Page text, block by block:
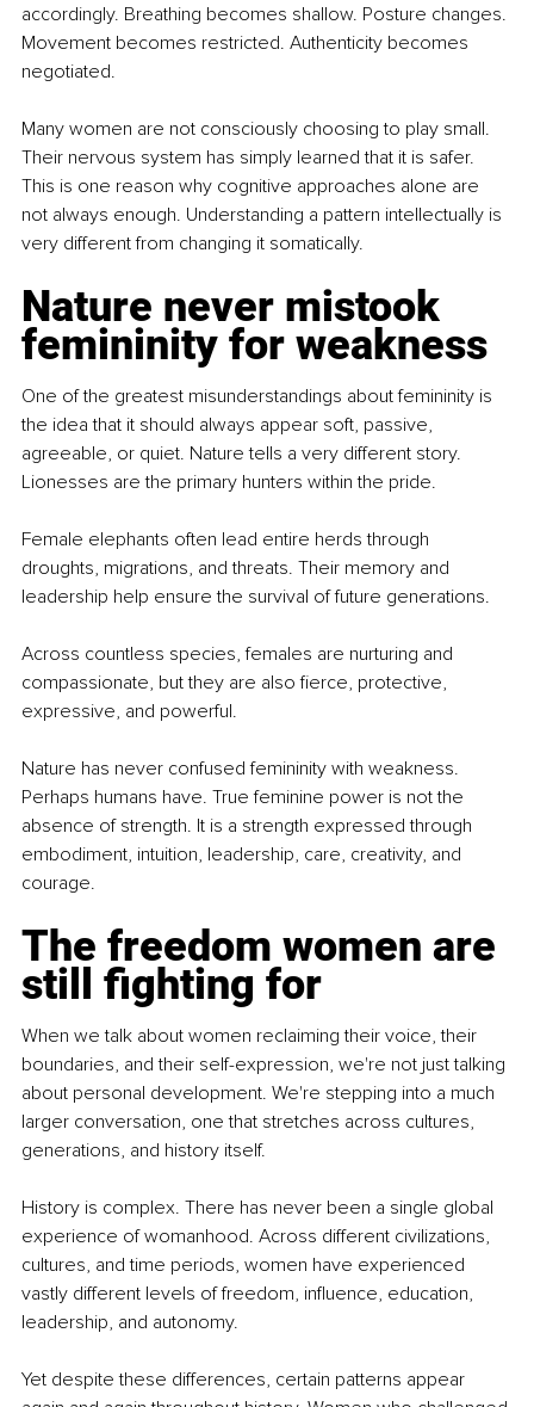
accordingly. Breathing becomes shallow. Posture changes.
Movement becomes restricted. Authenticity becomes
negotiated.
Many women are not consciously choosing to play small.
Their nervous system has simply learned that it is safer.
This is one reason why cognitive approaches alone are
not always enough. Understanding a pattern intellectually is
very different from changing it somatically.
Nature never mistook
femininity for weakness
One of the greatest misunderstandings about femininity is
the idea that it should always appear soft, passive,
agreeable, or quiet. Nature tells a very different story.
Lionesses are the primary hunters within the pride.
Female elephants often lead entire herds through
droughts, migrations, and threats. Their memory and
leadership help ensure the survival of future generations.
Across countless species, females are nurturing and
compassionate, but they are also fierce, protective,
expressive, and powerful.
Nature has never confused femininity with weakness.
Perhaps humans have. True feminine power is not the
absence of strength. It is a strength expressed through
embodiment, intuition, leadership, care, creativity, and
courage.
The freedom women are
still fighting for
When we talk about women reclaiming their voice, their
boundaries, and their self-expression, we're not just talking
about personal development. We're stepping into a much
larger conversation, one that stretches across cultures,
generations, and history itself.
History is complex. There has never been a single global
experience of womanhood. Across different civilizations,
cultures, and time periods, women have experienced
vastly different levels of freedom, influence, education,
leadership, and autonomy.
Yet despite these differences, certain patterns appear